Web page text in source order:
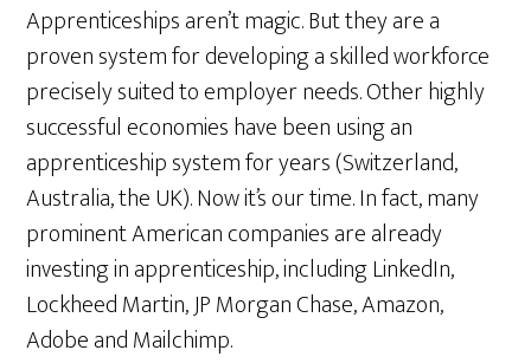
Apprenticeships aren’t magic. But they are a
proven system for developing a skilled workforce
precisely suited to employer needs. Other highly
successful economies have been using an
apprenticeship system for years (Switzerland,
Australia, the UK). Now it’s our time. In fact, many
prominent American companies are already
investing in apprenticeship, including LinkedIn,
Lockheed Martin, JP Morgan Chase, Amazon,
Adobe and Mailchimp.